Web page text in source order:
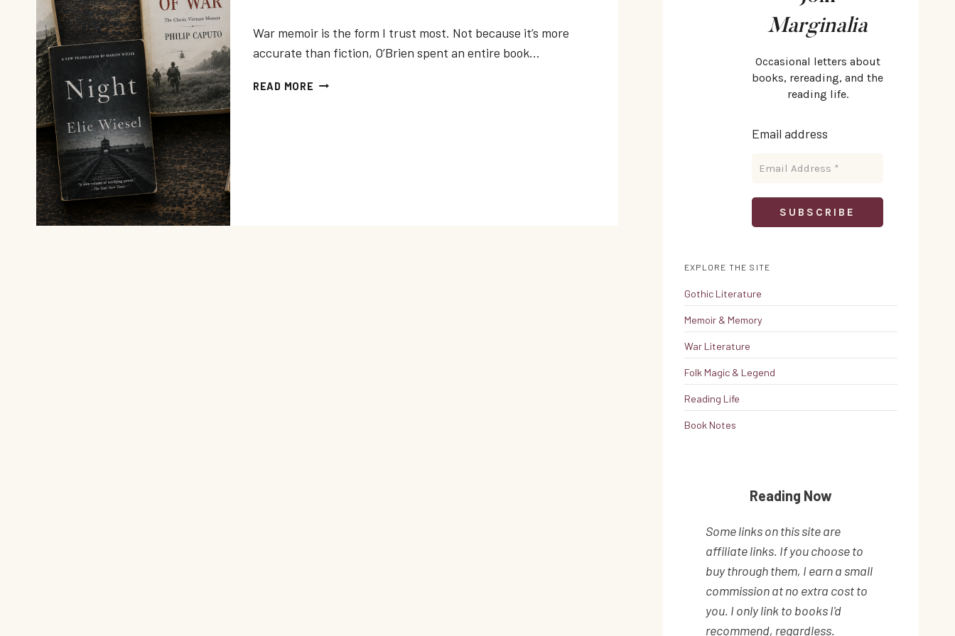
War memoir is the form I trust most. Not because it’s more
accurate than fiction, O’Brien spent an entire book…
READ MORE BEST
Marginalia
Occasional letters about
books, rereading, and the
reading life.
Email address
EXPLORE THE SITE
Gothic Literature
Memoir & Memory
War Literature
Folk Magic & Legend
Reading Life
Book Notes
Reading Now
Some links on this site are
affiliate links. If you choose to
buy through them, I earn a small
commission at no extra cost to
you. I only link to books I'd
recommend, regardless.